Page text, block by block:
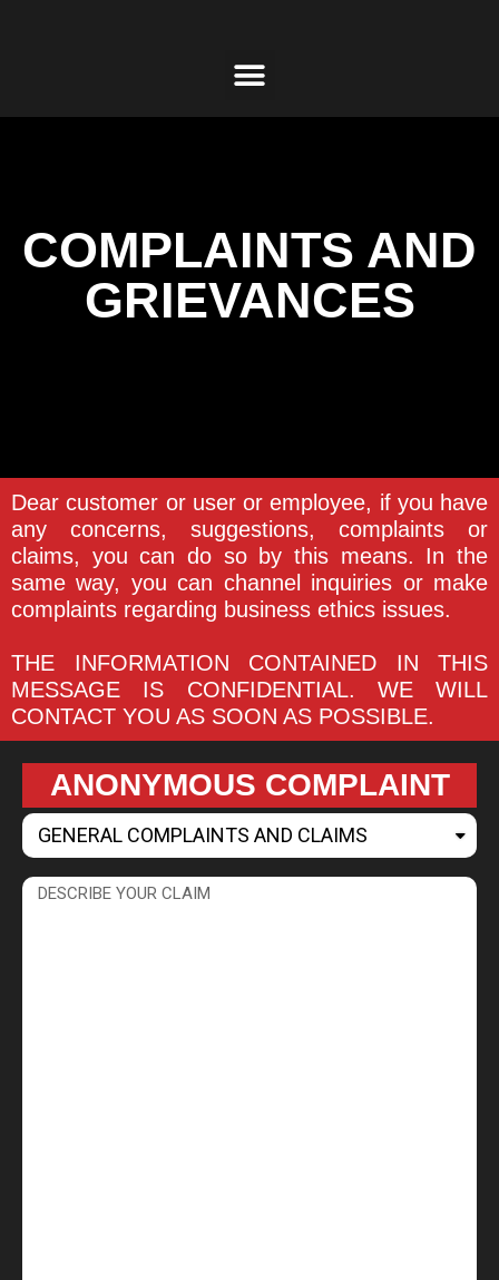
COMPLAINTS AND
GRIEVANCES
Dear customer or user or employee, if you have
any concerns, suggestions, complaints or
claims, you can do so by this means. In the
same way, you can channel inquiries or make
complaints regarding business ethics issues.
THE INFORMATION CONTAINED IN THIS
MESSAGE IS CONFIDENTIAL. WE WILL
CONTACT YOU AS SOON AS POSSIBLE.
ANONYMOUS COMPLAINT